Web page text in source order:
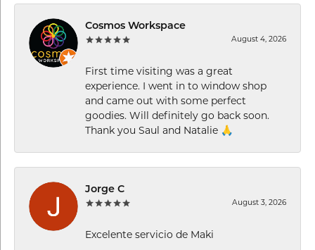
Cosmos Workspace
August 4, 2026
First time visiting was a great
experience. I went in to window shop
and came out with some perfect
goodies. Will definitely go back soon.
Thank you Saul and Natalie 🙏
Jorge C
August 3, 2026
Excelente servicio de Maki